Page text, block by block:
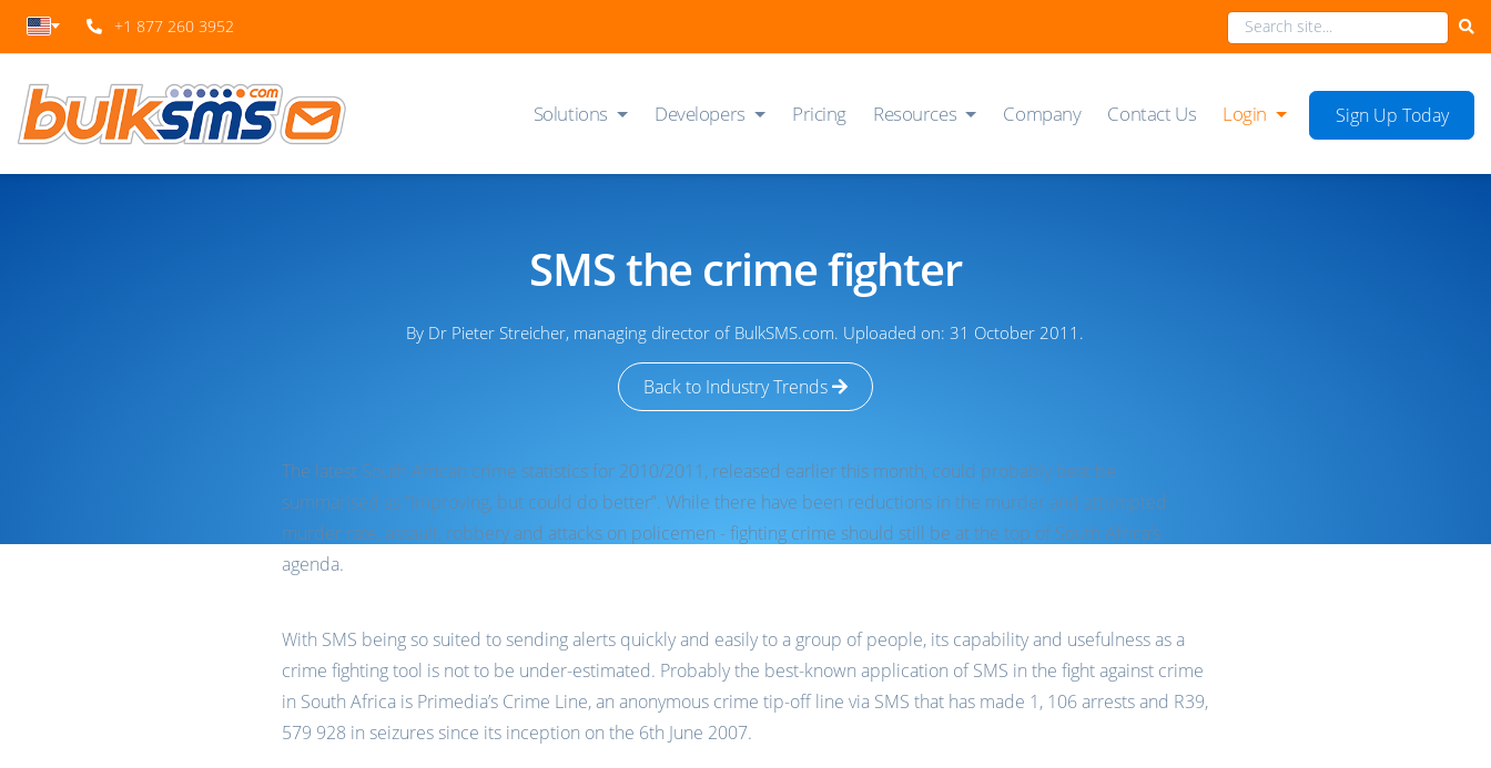
+1 877 260 3952
Solutions Developers Pricing Resources Company Contact Us Login Sign Up Today
SMS the crime fighter
By Dr Pieter Streicher, managing director of BulkSMS.com. Uploaded on: 31 October 2011.
Back to Industry Trends
The latest South African crime statistics for 2010/2011, released earlier this month, could probably best be
summarised as “improving, but could do better”. While there have been reductions in the murder and attempted
murder rate, assault, robbery and attacks on policemen - fighting crime should still be at the top of South Africa’s
agenda.
With SMS being so suited to sending alerts quickly and easily to a group of people, its capability and usefulness as a
crime fighting tool is not to be under-estimated. Probably the best-known application of SMS in the fight against crime
in South Africa is Primedia’s Crime Line, an anonymous crime tip-off line via SMS that has made 1, 106 arrests and R39,
579 928 in seizures since its inception on the 6th June 2007.